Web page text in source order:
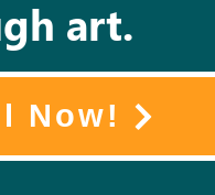
art.
Now!